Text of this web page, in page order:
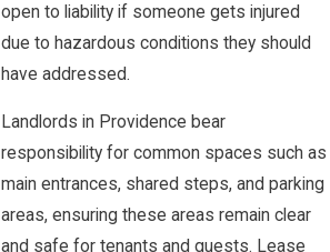
open to liability if someone gets injured
due to hazardous conditions they should
have addressed.
Landlords in Providence bear
responsibility for common spaces such as
main entrances, shared steps, and parking
areas, ensuring these areas remain clear
and safe for tenants and guests. Lease